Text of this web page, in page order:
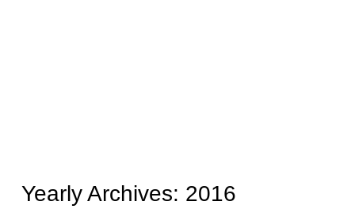
Yearly Archives: 2016